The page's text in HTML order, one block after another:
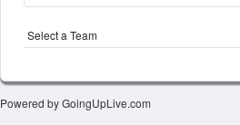
Select a Team
Powered by GoingUpLive.com